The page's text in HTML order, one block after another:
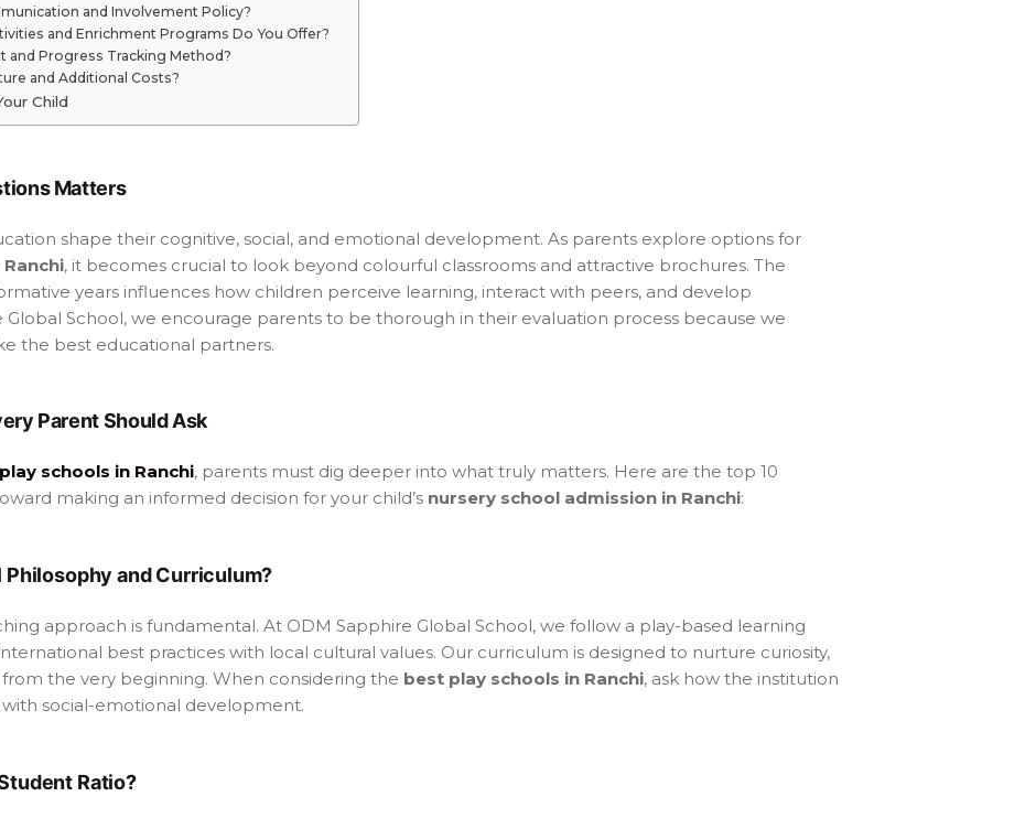
and Involvement Policy?
and Enrichment Programs Do You Offer?
and Progress Tracking Method?
and Additional Costs?
Child
Matters
shape their cognitive, social, and emotional development. As parents explore options for
, it becomes crucial to look beyond colourful classrooms and attractive brochures. The
years influences how children perceive learning, interact with peers, and develop
School, we encourage parents to be thorough in their evaluation process because we
the best educational partners.
Parent Should Ask
schools in Ranchi, parents must dig deeper into what truly matters. Here are the top 10
making an informed decision for your child’s nursery school admission in Ranchi:
Philosophy and Curriculum?
approach is fundamental. At ODM Sapphire Global School, we follow a play-based learning
best practices with local cultural values. Our curriculum is designed to nurture curiosity,
from the very beginning. When considering the best play schools in Ranchi, ask how the institution
social-emotional development.
Ratio?